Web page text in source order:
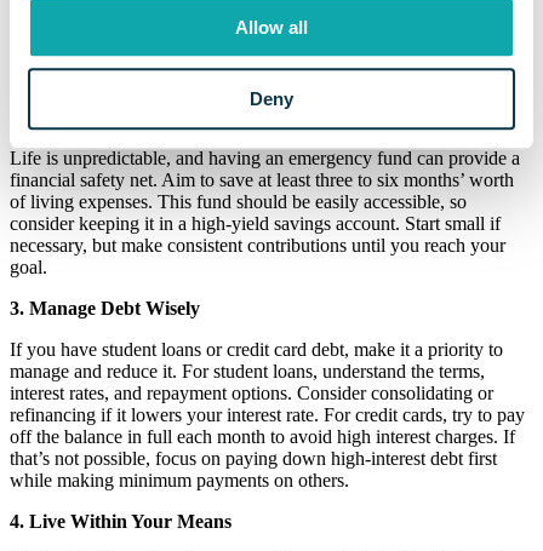
Allow all
Deny
essentials (rent, utilities, groceries) and non-essentials (eating out,
entertainment). Find a budgeting app to help you organize and track
your spending.
Life is unpredictable, and having an emergency fund can provide a
financial safety net. Aim to save at least three to six months’ worth
of living expenses. This fund should be easily accessible, so
consider keeping it in a high-yield savings account. Start small if
necessary, but make consistent contributions until you reach your
goal.
3. Manage Debt Wisely
If you have student loans or credit card debt, make it a priority to
manage and reduce it. For student loans, understand the terms,
interest rates, and repayment options. Consider consolidating or
refinancing if it lowers your interest rate. For credit cards, try to pay
off the balance in full each month to avoid high interest charges. If
that’s not possible, focus on paying down high-interest debt first
while making minimum payments on others.
4. Live Within Your Means